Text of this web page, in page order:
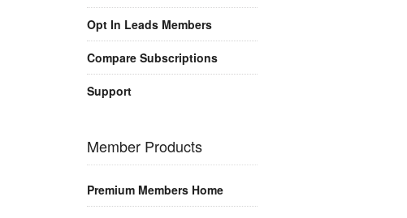
Opt In Leads Members
Compare Subscriptions
Support
Member Products
Premium Members Home